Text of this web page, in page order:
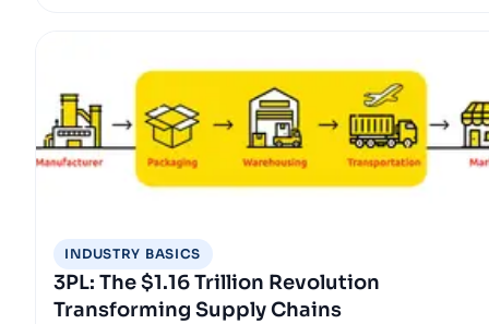
INDUSTRY BASICS
3PL: The $1.16 Trillion Revolution
Transforming Supply Chains